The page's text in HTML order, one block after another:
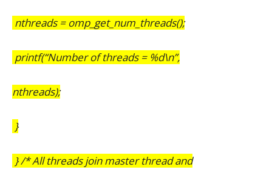
nthreads = omp_get_num_threads();
printf(“Number of threads = %d\n”,
nthreads);
}
} /* All threads join master thread and